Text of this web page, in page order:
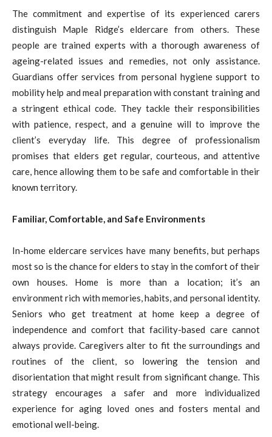
The commitment and expertise of its experienced carers
distinguish Maple Ridge’s eldercare from others. These
people are trained experts with a thorough awareness of
ageing-related issues and remedies, not only assistance.
Guardians offer services from personal hygiene support to
mobility help and meal preparation with constant training and
a stringent ethical code. They tackle their responsibilities
with patience, respect, and a genuine will to improve the
client’s everyday life. This degree of professionalism
promises that elders get regular, courteous, and attentive
care, hence allowing them to be safe and comfortable in their
known territory.
Familiar, Comfortable, and Safe Environments
In-home eldercare services have many benefits, but perhaps
most so is the chance for elders to stay in the comfort of their
own houses. Home is more than a location; it’s an
environment rich with memories, habits, and personal identity.
Seniors who get treatment at home keep a degree of
independence and comfort that facility-based care cannot
always provide. Caregivers alter to fit the surroundings and
routines of the client, so lowering the tension and
disorientation that might result from significant change. This
strategy encourages a safer and more individualized
experience for aging loved ones and fosters mental and
emotional well-being.